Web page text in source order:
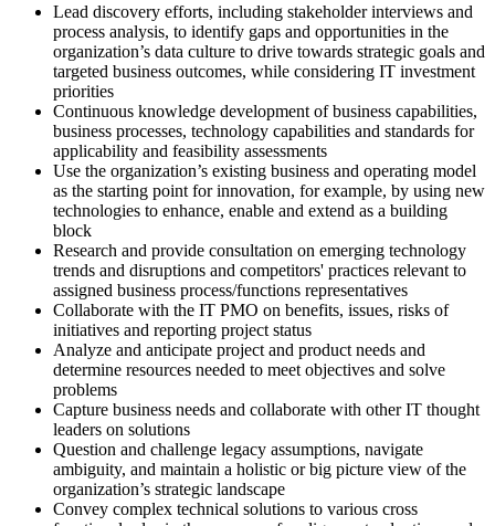
Lead discovery efforts, including stakeholder interviews and
process analysis, to identify gaps and opportunities in the
organization’s data culture to drive towards strategic goals and
targeted business outcomes, while considering IT investment
priorities
Continuous knowledge development of business capabilities,
business processes, technology capabilities and standards for
applicability and feasibility assessments
Use the organization’s existing business and operating model
as the starting point for innovation, for example, by using new
technologies to enhance, enable and extend as a building
block
Research and provide consultation on emerging technology
trends and disruptions and competitors' practices relevant to
assigned business process/functions representatives
Collaborate with the IT PMO on benefits, issues, risks of
initiatives and reporting project status
Analyze and anticipate project and product needs and
determine resources needed to meet objectives and solve
problems
Capture business needs and collaborate with other IT thought
leaders on solutions
Question and challenge legacy assumptions, navigate
ambiguity, and maintain a holistic or big picture view of the
organization’s strategic landscape
Convey complex technical solutions to various cross